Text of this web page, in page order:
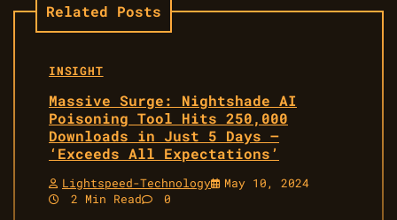
Related Posts
INSIGHT
Massive Surge: Nightshade AI
Poisoning Tool Hits 250,000
Downloads in Just 5 Days –
‘Exceeds All Expectations’
Lightspeed-Technology
May 10, 2024
2 Min Read
0